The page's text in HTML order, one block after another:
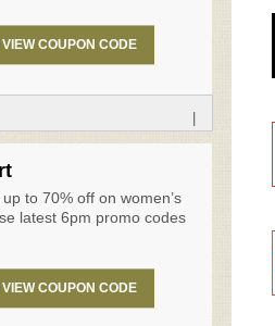
COUPON CODE
to 70% off on women’s
latest 6pm promo codes
COUPON CODE